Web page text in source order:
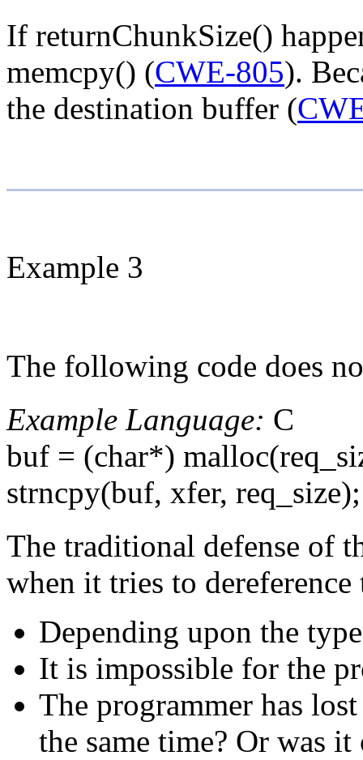
If returnChunkSize()
memcpy() (CWE-805).
the destination buffer (
Example 3
The following code does
Example Language: C
buf = (char*)
strncpy(buf, xfer, req_size);
The traditional defense of
when it tries to
Depending upon the
It is impossible for the
The programmer has
the same time? Or was